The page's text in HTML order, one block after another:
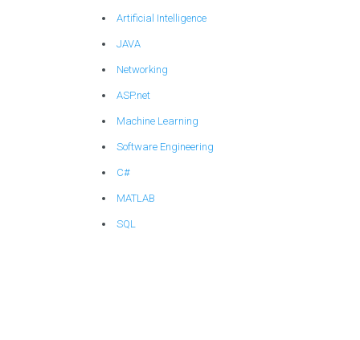
Artificial Intelligence
JAVA
Networking
ASP.net
Machine Learning
Software Engineering
C#
MATLAB
SQL